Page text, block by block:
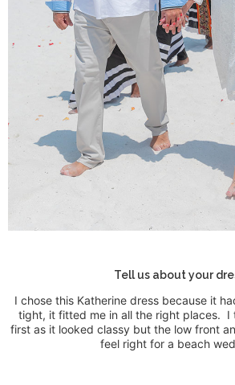
Tell us about your
I chose this Katherine dress because it
tight, it fitted me in all the right places. I
first as it looked classy but the low front
feel right for a beach